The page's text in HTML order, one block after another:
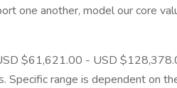
one another, model our core
$61,621.00 - USD
Specific range is dependent on